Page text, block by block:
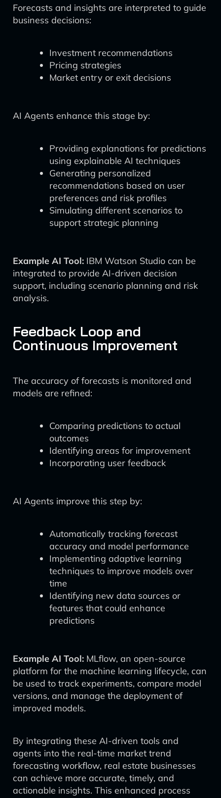
Forecasts and insights are interpreted to guide
business decisions:
Investment recommendations
Pricing strategies
Market entry or exit decisions
AI Agents enhance this stage by:
Providing explanations for predictions
using explainable AI techniques
Generating personalized
recommendations based on user
preferences and risk profiles
Simulating different scenarios to
support strategic planning
Example AI Tool: IBM Watson Studio can be
integrated to provide AI-driven decision
support, including scenario planning and risk
analysis.
Feedback Loop and
Continuous Improvement
The accuracy of forecasts is monitored and
models are refined:
Comparing predictions to actual
outcomes
Identifying areas for improvement
Incorporating user feedback
AI Agents improve this step by:
Automatically tracking forecast
accuracy and model performance
Implementing adaptive learning
techniques to improve models over
time
Identifying new data sources or
features that could enhance
predictions
Example AI Tool: MLflow, an open-source
platform for the machine learning lifecycle, can
be used to track experiments, compare model
versions, and manage the deployment of
improved models.
By integrating these AI-driven tools and
agents into the real-time market trend
forecasting workflow, real estate businesses
can achieve more accurate, timely, and
actionable insights. This enhanced process